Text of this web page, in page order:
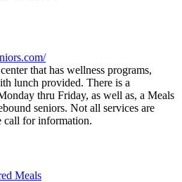
that has wellness programs,
lunch provided. There is a
thru Friday, as well as, a Meals
seniors. Not all services are
call for information.
Meals